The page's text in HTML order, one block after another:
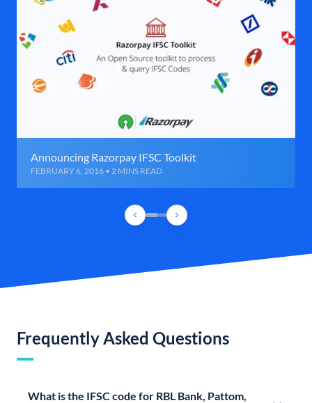
Announcing Razorpay IFSC Toolkit
FEBRUARY 6, 2016 • 2 MINS READ
Frequently Asked Questions
What is the IFSC code for RBL Bank, Pattom,